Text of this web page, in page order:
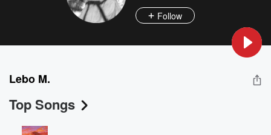
Follow
Lebo M.
Top Songs